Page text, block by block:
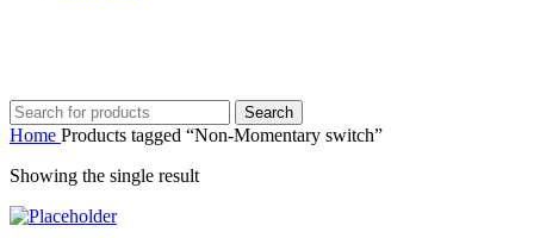
Search
Home Products tagged “Non-Momentary switch”
Showing the single result